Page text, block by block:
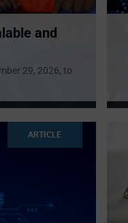
and
29, 2026, to
ARTICLE